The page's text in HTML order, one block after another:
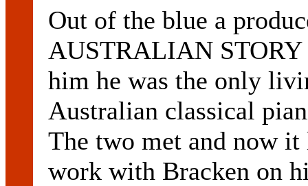
Out of the blue a
AUSTRALIAN STORY
him he was the only
Australian classical
The two met and now
work with Bracken on